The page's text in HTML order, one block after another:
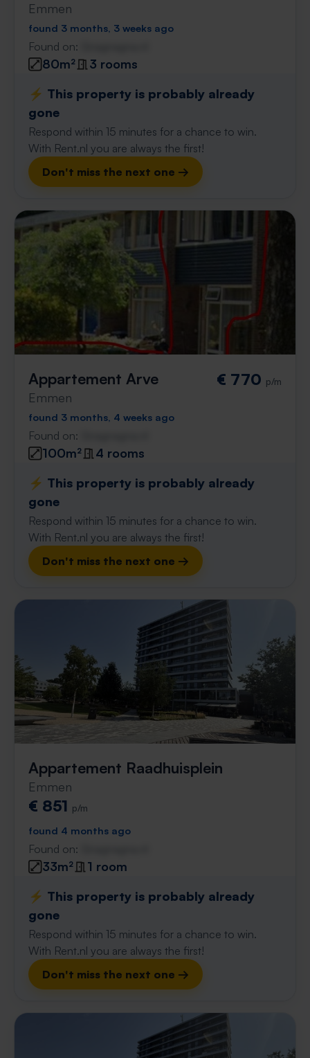
Emmen
found 3 months, 3 weeks ago
Found on:
80m²
3 rooms
⚡️ This property is probably already
gone
Respond within 15 minutes for a chance to win.
With Rent.nl you are always the first!
Don't miss the next one →
Appartement Arve
Emmen
€ 770 p/m
found 3 months, 4 weeks ago
Found on:
100m²
4 rooms
⚡️ This property is probably already
gone
Respond within 15 minutes for a chance to win.
With Rent.nl you are always the first!
Don't miss the next one →
Appartement Raadhuisplein
Emmen
€ 851 p/m
found 4 months ago
Found on:
33m²
1 room
⚡️ This property is probably already
gone
Respond within 15 minutes for a chance to win.
With Rent.nl you are always the first!
Don't miss the next one →